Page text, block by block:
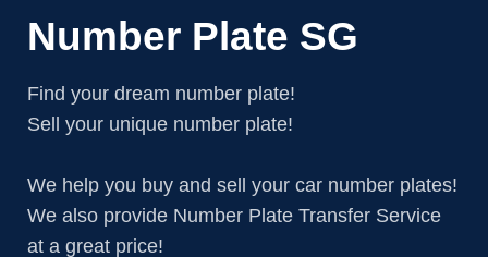
Number Plate SG
Find your dream number plate!
Sell your unique number plate!
We help you buy and sell your car number plates!
We also provide Number Plate Transfer Service
at a great price!